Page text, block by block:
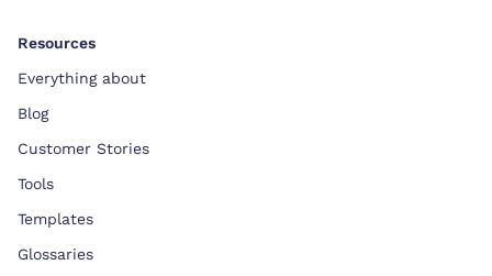
Resources
Everything about
Blog
Customer Stories
Tools
Templates
Glossaries